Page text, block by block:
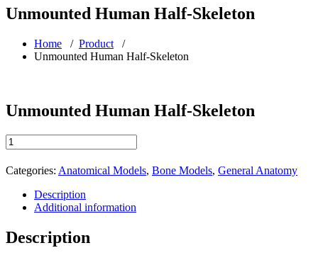
Unmounted Human Half-Skeleton
Home / Product /
Unmounted Human Half-Skeleton
Unmounted Human Half-Skeleton
Unmounted
Human
Half-
Skeleton
quantity
Categories: Anatomical Models, Bone Models, General Anatomy
Description
Additional information
Description